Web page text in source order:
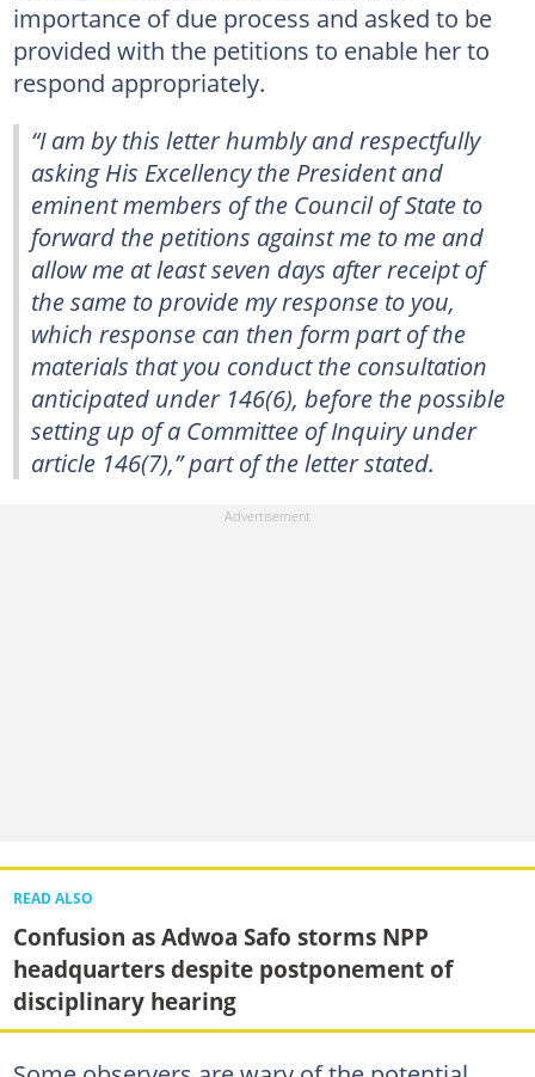
importance of due process and asked to be
provided with the petitions to enable her to
respond appropriately.
“I am by this letter humbly and respectfully
asking His Excellency the President and
eminent members of the Council of State to
forward the petitions against me to me and
allow me at least seven days after receipt of
the same to provide my response to you,
which response can then form part of the
materials that you conduct the consultation
anticipated under 146(6), before the possible
setting up of a Committee of Inquiry under
article 146(7),” part of the letter stated.
READ ALSO
Confusion as Adwoa Safo storms NPP
headquarters despite postponement of
disciplinary hearing